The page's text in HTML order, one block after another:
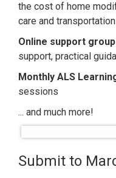
the cost of home
care and transportation
Online support
support, practical
Monthly ALS
sessions
... and much more!
Submit to